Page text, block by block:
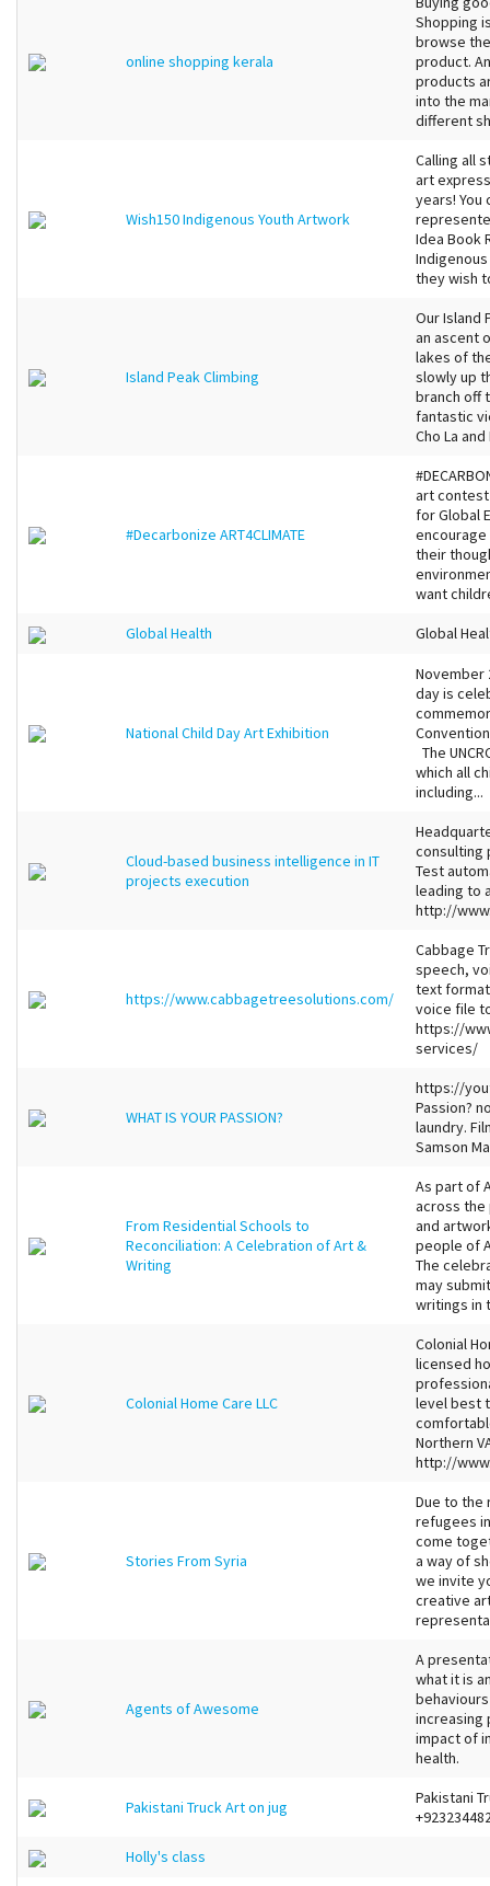
online shopping kerala
Shopping
browse
product.
products
into the
different
Wish150 Indigenous Youth Artwork
Calling all
art
years!
Idea Book
they wish
Island Peak Climbing
Our Island
an ascent
lakes of
slowly up
branch off
fantastic
Cho La
#Decarbonize ART4CLIMATE
art contest
for Global
their
want
Global Health
Global
National Child Day Art Exhibition
November
day is
The
which all
including...
Cloud-based business intelligence in IT
projects execution
consulting
Test
leading to
http://
https://www.cabbagetreesolutions.com/
Cabbage
speech,
text
voice file
https://
services/
WHAT IS YOUR PASSION?
https://
Passion?
laundry.
Samson
From Residential Schools to
Reconciliation: A Celebration of Art &
Writing
As part of
across the
and
people of
The
may
writings in
Colonial Home Care LLC
Colonial
licensed
level best
Northern
http://
Stories From Syria
Due to the
refugees
come
a way of
we invite
creative
Agents of Awesome
A
what it is
increasing
impact of
health.
Pakistani Truck Art on jug
Pakistani
Holly's class